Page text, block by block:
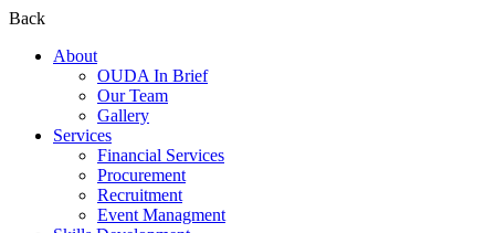
Back
About
OUDA In Brief
Our Team
Gallery
Services
Financial Services
Procurement
Recruitment
Event Managment